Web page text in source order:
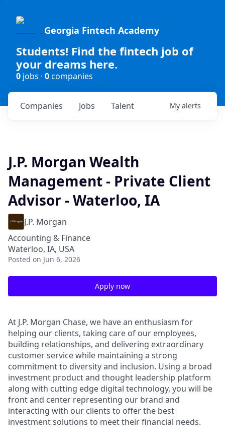
Georgia Fintech Academy
Students! Find the fintech job of
your dreams here.
0 jobs · 0companies
Jobs
Companies Talent My alerts
J.P. Morgan Wealth
Management - Private Client
Advisor - Waterloo, IA
J.P. Morgan
Accounting & Finance
Waterloo, IA, USA
Posted on Jun 6, 2026
Apply now
At J.P. Morgan Chase, we have an enthusiasm for
helping our clients, taking care of our employees,
building relationships, and delivering extraordinary
customer service while maintaining a strong
commitment to diversity and inclusion. Using a broad
investment product and thought leadership platform
along with cutting edge digital technology, you will be
front and center representing our brand and
interacting with our clients to offer the best
investment solutions to meet their financial needs.